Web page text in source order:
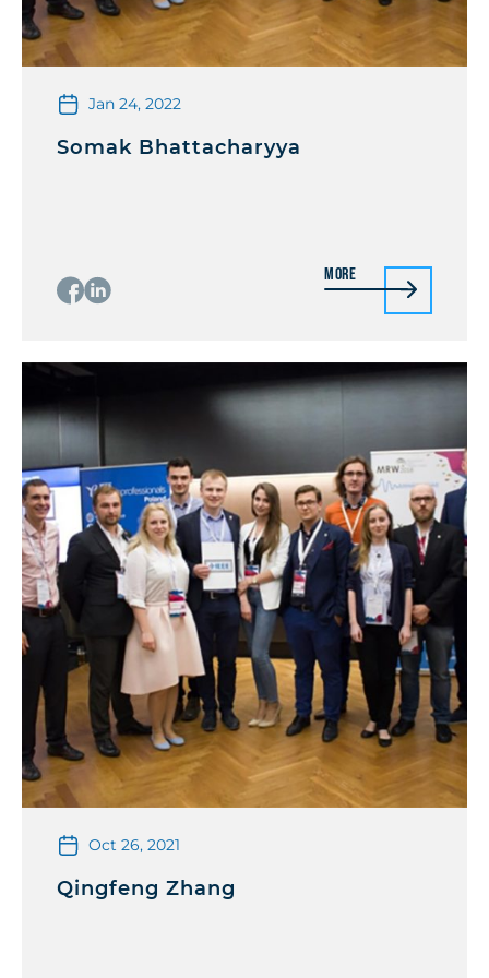
Jan 24, 2022
Somak Bhattacharyya
More
Oct 26, 2021
Qingfeng Zhang